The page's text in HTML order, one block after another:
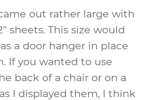
out rather large with
sheets. This size would
a door hanger in place
If you wanted to use
back of a chair or on a
I displayed them, I think